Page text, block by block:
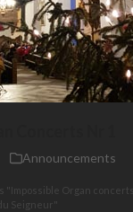
Announcements
"Impossible Organ
Seigneur"